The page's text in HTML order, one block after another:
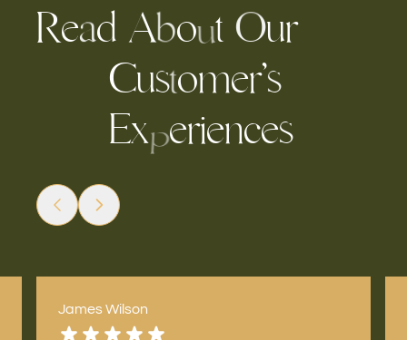
Read About Our
Customer’s
Experiences
James Wilson